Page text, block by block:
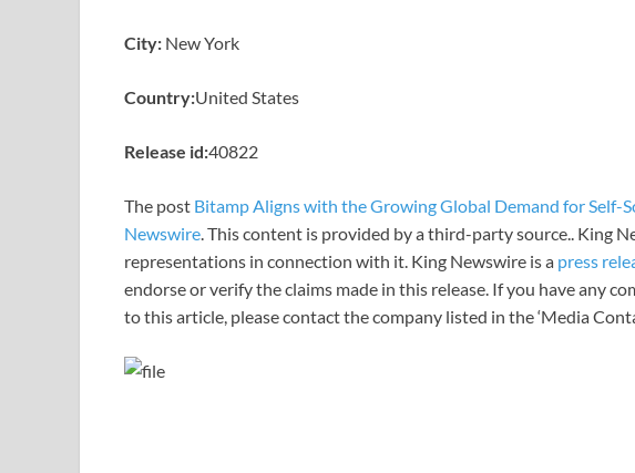
City: New York
Country:United States
Release id:40822
The post Bitamp Aligns with the Growing Global Demand for Self-
Newswire . This content is provided by a third-party source.. King
representations in connection with it. King Newswire is a press
endorse or verify the claims made in this release. If you have any
to this article, please contact the company listed in the ‘Media